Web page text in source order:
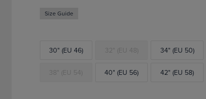
Size Guide
30" (EU 46) 32" (EU 48) 34" (EU 50)
38" (EU 54) 40" (EU 56) 42" (EU 58)